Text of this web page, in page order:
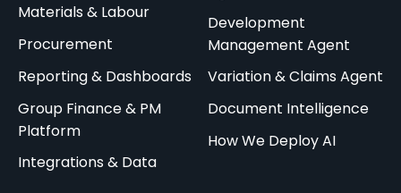
Materials & Labour
Procurement
Reporting & Dashboards
Group Finance & PM
Platform
Integrations & Data
Development
Management Agent
Variation & Claims Agent
Document Intelligence
How We Deploy AI